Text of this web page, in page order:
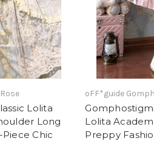
Lolita
Long
Chic
oFF*guide
Lolita
Preppy